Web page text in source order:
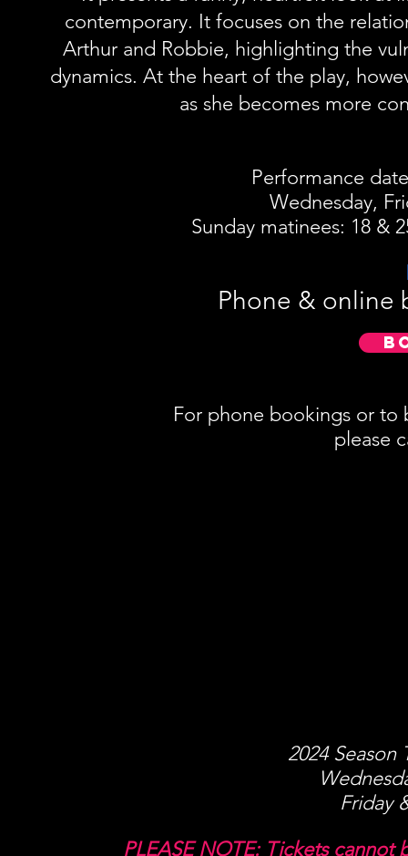
contemporary. It focuses on the
Arthur and Robbie, highlighting the
dynamics. At the heart of the play,
as she becomes more
Performance
Wednesday,
Sunday matinees: 18 &
Phone & online
For phone bookings or to
please
2024 Season
Friday
PLEASE NOTE: Tickets